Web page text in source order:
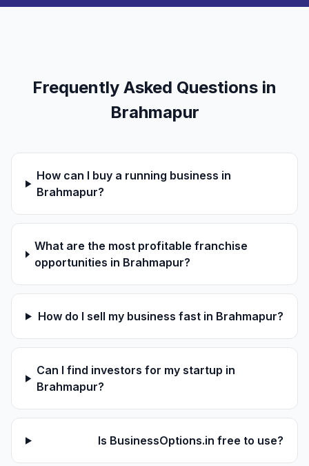
Frequently Asked Questions in
Brahmapur
How can I buy a running business in
Brahmapur?
What are the most profitable franchise
opportunities in Brahmapur?
How do I sell my business fast in Brahmapur?
Can I find investors for my startup in
Brahmapur?
Is BusinessOptions.in free to use?